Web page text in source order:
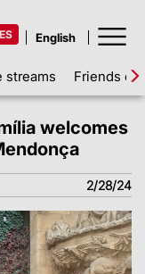
streams Friends of
welcomes
2/28/24